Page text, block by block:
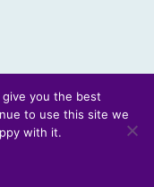
Forum
you the best
to use this site we
with it.